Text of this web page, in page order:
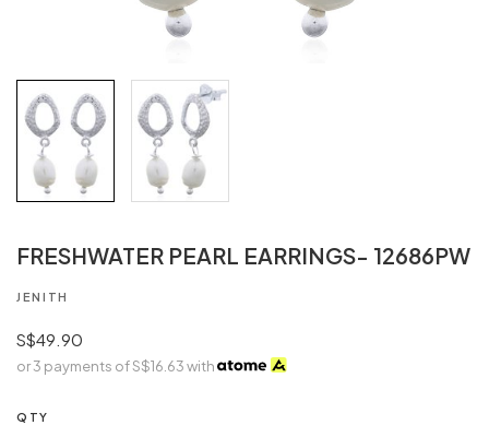
FRESHWATER PEARL EARRINGS- 12686PW
JENITH
S$49.90
or 3 payments ofS$16.63with
QTY